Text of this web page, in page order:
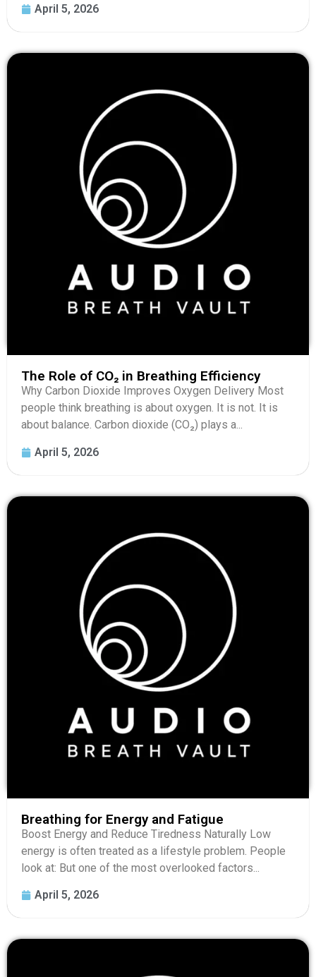
April 5, 2026
The Role of CO₂ in Breathing Efficiency
Why Carbon Dioxide Improves Oxygen Delivery Most
people think breathing is about oxygen. It is not. It is
about balance. Carbon dioxide (CO₂) plays a...
April 5, 2026
Breathing for Energy and Fatigue
Boost Energy and Reduce Tiredness Naturally Low
energy is often treated as a lifestyle problem. People
look at: But one of the most overlooked factors...
April 5, 2026